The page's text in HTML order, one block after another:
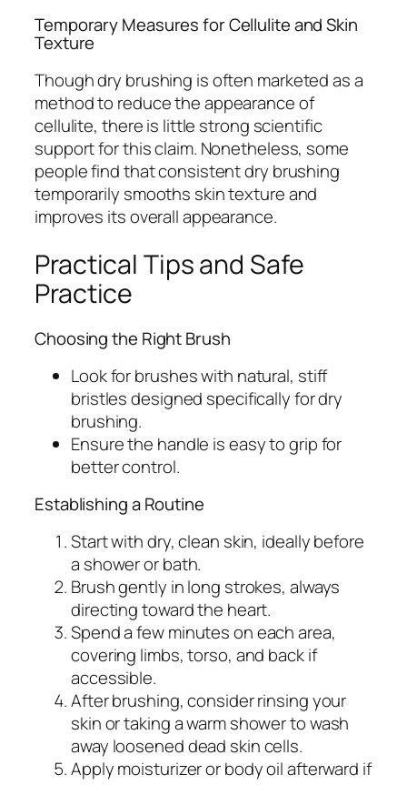
Temporary Measures for Cellulite and Skin
Texture
Though dry brushing is often marketed as a
method to reduce the appearance of
cellulite, there is little strong scientific
support for this claim. Nonetheless, some
people find that consistent dry brushing
temporarily smooths skin texture and
improves its overall appearance.
Practical Tips and Safe
Practice
Choosing the Right Brush
Look for brushes with natural, stiff
bristles designed specifically for dry
brushing.
Ensure the handle is easy to grip for
better control.
Establishing a Routine
Start with dry, clean skin, ideally before
a shower or bath.
Brush gently in long strokes, always
directing toward the heart.
Spend a few minutes on each area,
covering limbs, torso, and back if
accessible.
After brushing, consider rinsing your
skin or taking a warm shower to wash
away loosened dead skin cells.
Apply moisturizer or body oil afterward if